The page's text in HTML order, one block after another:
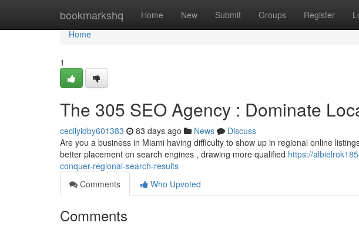
bookmarkshq Home New Submit Groups Register
Home
Home
1
The 305 SEO Agency : Dominate
cecilyidby601383 83 days ago News
Discuss
Are you a business in Miami having difficulty to show up in regional online
better placement on search engines , drawing more qualified https://
conquer-regional-search-results
Comments
Who Upvoted
Comments